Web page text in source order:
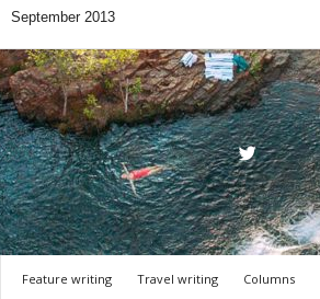
September 2013
Feature writing Travel writing Columns